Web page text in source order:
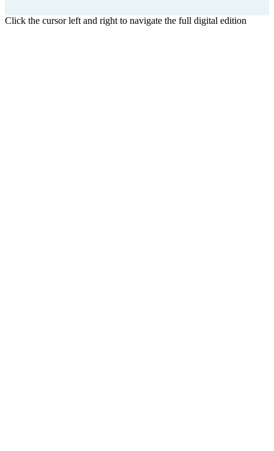
Click the cursor left and right to navigate the full digital edition